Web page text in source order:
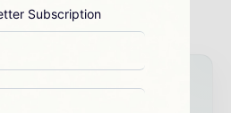
together the global
generation and
Subscription